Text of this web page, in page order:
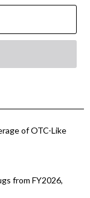
of OTC-Like
from FY2026,